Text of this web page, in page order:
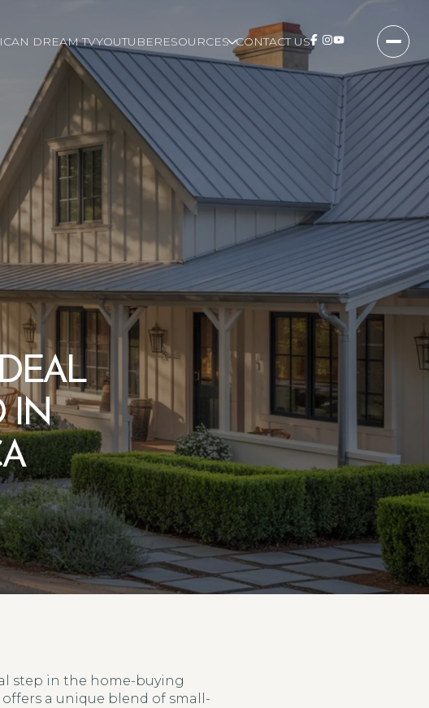
DREAM TVYOUTUBERESOURCES CONTACT US
IN
step in the home-buying
a unique blend of small-